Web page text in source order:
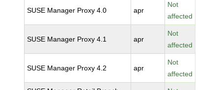
SUSE Manager Proxy 4.0 apr
Not
affected
SUSE Manager Proxy 4.1 apr
Not
affected
SUSE Manager Proxy 4.2 apr
Not
affected